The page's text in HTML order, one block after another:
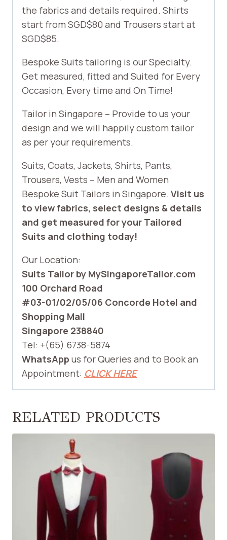
the fabrics and details required. Shirts
start from SGD$80 and Trousers start at
SGD$85.
Bespoke Suits tailoring is our Specialty.
Get measured, fitted and Suited for Every
Occasion, Every time and On Time!
Tailor in Singapore – Provide to us your
design and we will happily custom tailor
as per your requirements.
Suits, Coats, Jackets, Shirts, Pants,
Trousers, Vests – Men and Women
Bespoke Suit Tailors in Singapore. Visit us
to view fabrics, select designs & details
and get measured for your Tailored
Suits and clothing today!
Our Location:
Suits Tailor by MySingaporeTailor.com
100 Orchard Road
#03-01/02/05/06 Concorde Hotel and
Shopping Mall
Singapore 238840
Tel: +(65) 6738-5874
WhatsApp us for Queries and to Book an
Appointment: CLICK HERE
RELATED PRODUCTS